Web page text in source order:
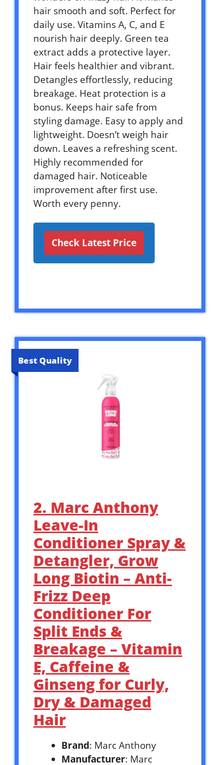
hair smooth and soft. Perfect for
daily use. Vitamins A, C, and E
nourish hair deeply. Green tea
extract adds a protective layer.
Hair feels healthier and vibrant.
Detangles effortlessly, reducing
breakage. Heat protection is a
bonus. Keeps hair safe from
styling damage. Easy to apply and
lightweight. Doesn’t weigh hair
down. Leaves a refreshing scent.
Highly recommended for
damaged hair. Noticeable
improvement after first use.
Worth every penny.
Check Latest Price
Best Quality
2. Marc Anthony
Leave-In
Conditioner Spray &
Detangler, Grow
Long Biotin – Anti-
Frizz Deep
Conditioner For
Split Ends &
Breakage – Vitamin
E, Caffeine &
Ginseng for Curly,
Dry & Damaged
Hair
Brand: Marc Anthony
Manufacturer: Marc